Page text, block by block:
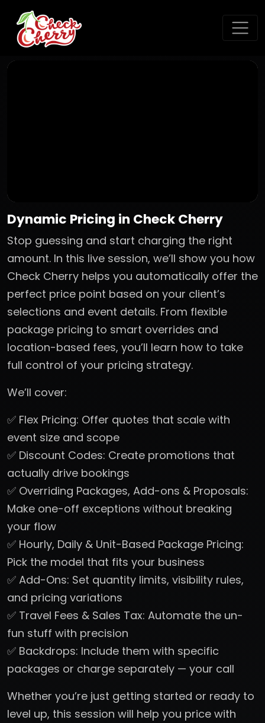
Dynamic Pricing in Check Cherry
Stop guessing and start charging the right
amount. In this live session, we’ll show you how
Check Cherry helps you automatically offer the
perfect price point based on your client’s
selections and event details. From flexible
package pricing to smart overrides and
location-based fees, you’ll learn how to take
full control of your pricing strategy.
We’ll cover:
✅ Flex Pricing: Offer quotes that scale with
event size and scope
✅ Discount Codes: Create promotions that
actually drive bookings
✅ Overriding Packages, Add-ons & Proposals:
Make one-off exceptions without breaking
your flow
✅ Hourly, Daily & Unit-Based Package Pricing:
Pick the model that fits your business
✅ Add-Ons: Set quantity limits, visibility rules,
and pricing variations
✅ Travel Fees & Sales Tax: Automate the un-
fun stuff with precision
✅ Backdrops: Include them with specific
packages or charge separately — your call
Whether you’re just getting started or ready to
level up, this session will help you price with